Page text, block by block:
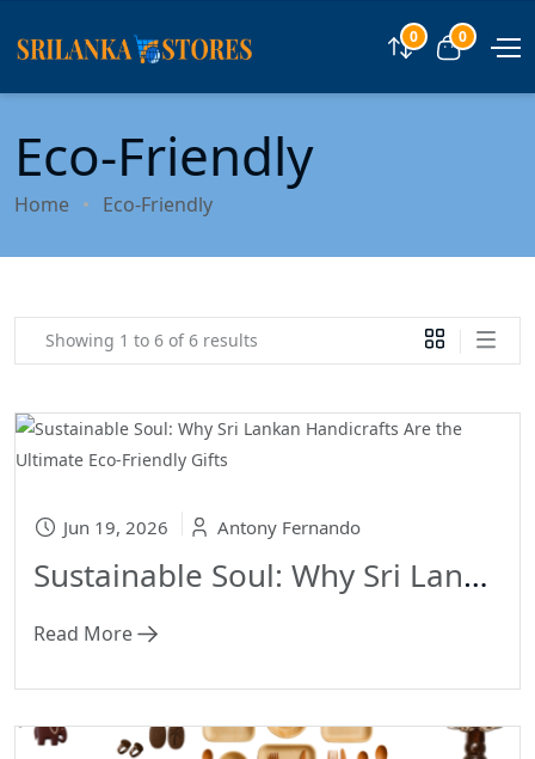
Compare
0 View cart
0
Eco-Friendly
Home Eco-Friendly
Showing 1 to 6 of 6 results
Jun 19, 2026 Antony Fernando
Sustainable Soul: Why Sri Lankan Handicrafts Are the Ultimate Eco-Friendly Gifts
Read More